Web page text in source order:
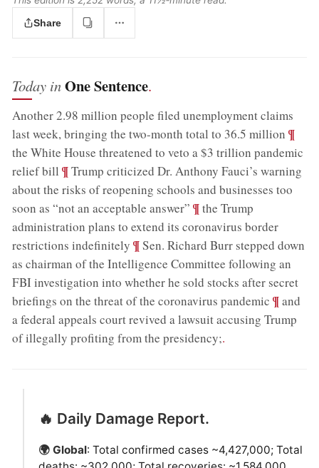
Share
Today inOne Sentence.
Another 2.98 million people filed unemployment claims
last week, bringing the two-month total to 36.5 million ;¶
the White House threatened to veto a $3 trillion pandemic
relief bill ;¶Trump criticized Dr. Anthony Fauci’s warning
about the risks of reopening schools and businesses too
soon as “not an acceptable answer” ;¶the Trump
administration plans to extend its coronavirus border
restrictions indefinitely ;¶Sen. Richard Burr stepped down
as chairman of the Intelligence Committee following an
FBI investigation into whether he sold stocks after secret
briefings on the threat of the coronavirus pandemic ;¶and
a federal appeals court revived a lawsuit accusing Trump
of illegally profiting from the presidency;.
🔥 Daily Damage Report.
🌍 Global: Total confirmed cases ~4,427,000; Total